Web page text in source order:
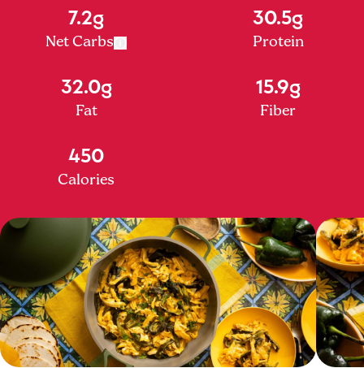
7.2g
Net Carbs
30.5g
Protein
32.0g
Fat
15.9g
Fiber
450
Calories